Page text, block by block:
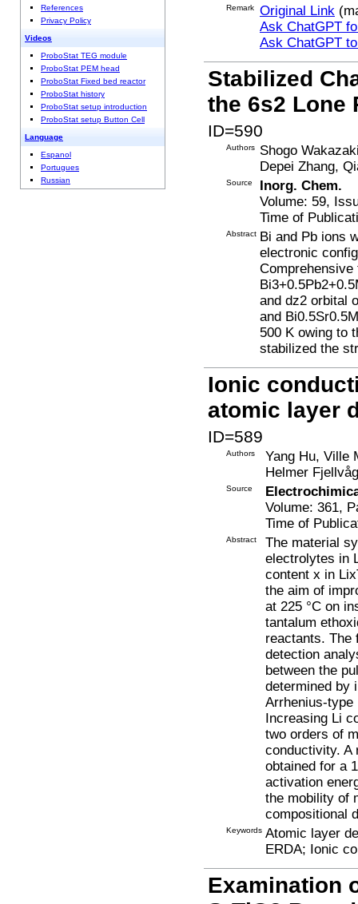
References
Privacy Policy
Videos
ProboStat TEG module
ProboStat PEM head
ProboStat Fixed bed reactor
ProboStat history
ProboStat setup introduction
ProboStat setup Button Cell
Language
Espanol
Portugues
Russian
Remark Original Link
Ask ChatGPT
Ask ChatGPT
Stabilized
the 6s2 Lone
ID=590
Authors
Shogo
Depei Zhang,
Source
Inorg. Chem.
Volume: 59,
Time of
Abstract Bi and Pb ions
electronic
and dz2 orbital
and
500 K owing to
stabilized the
Ionic
atomic layer
ID=589
Authors
Yang Hu, Ville
Helmer Fjellvåg
Source
Volume: 361,
Time of
Abstract
The material
electrolytes in
content x in
the aim of
at 225 °C on
tantalum
reactants. The
detection
between the
determined by
Arrhenius-type
Increasing Li
two orders of
conductivity. A
obtained for a
activation
the mobility of
compositional
Keywords Atomic layer
ERDA; Ionic
Examination